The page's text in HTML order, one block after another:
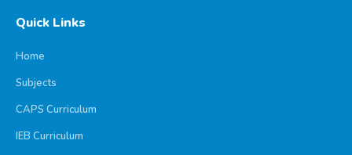
Quick Links
Home
Subjects
CAPS Curriculum
IEB Curriculum